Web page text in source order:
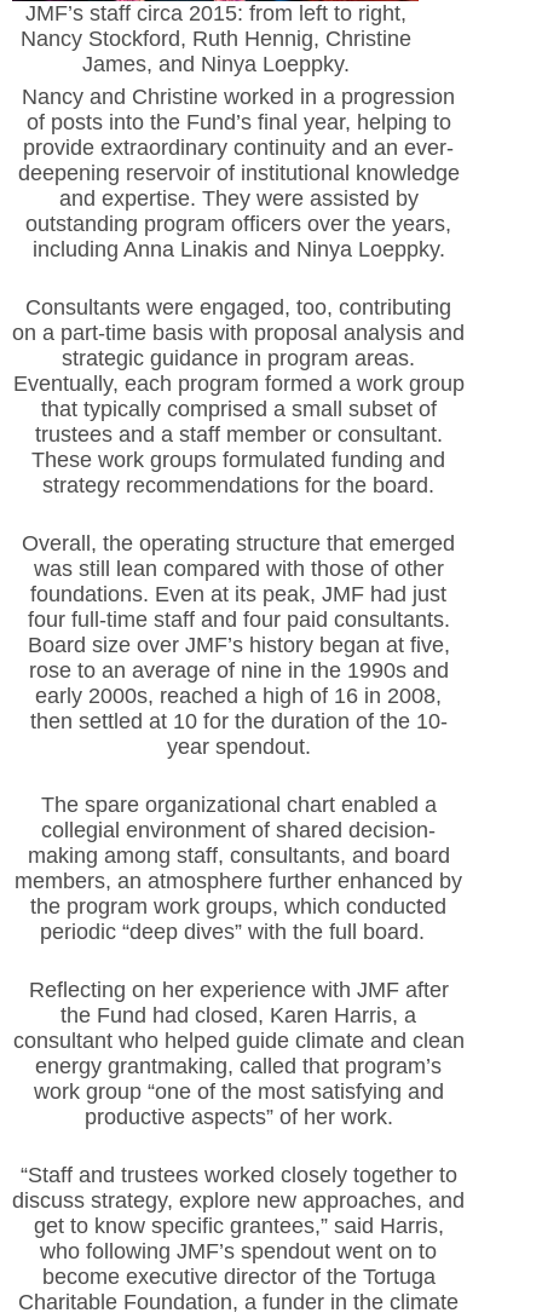
JMF’s staff circa 2015: from left to right,
Nancy Stockford, Ruth Hennig, Christine
James, and Ninya Loeppky.
Nancy and Christine worked in a progression
of posts into the Fund’s final year, helping to
provide extraordinary continuity and an ever-
deepening reservoir of institutional knowledge
and expertise. They were assisted by
outstanding program officers over the years,
including Anna Linakis and Ninya Loeppky.
Consultants were engaged, too, contributing
on a part-time basis with proposal analysis and
strategic guidance in program areas.
Eventually, each program formed a work group
that typically comprised a small subset of
trustees and a staff member or consultant.
These work groups formulated funding and
strategy recommendations for the board.
Overall, the operating structure that emerged
was still lean compared with those of other
foundations. Even at its peak, JMF had just
four full-time staff and four paid consultants.
Board size over JMF’s history began at five,
rose to an average of nine in the 1990s and
early 2000s, reached a high of 16 in 2008,
then settled at 10 for the duration of the 10-
year spendout.
The spare organizational chart enabled a
collegial environment of shared decision-
making among staff, consultants, and board
members, an atmosphere further enhanced by
the program work groups, which conducted
periodic “deep dives” with the full board.
Reflecting on her experience with JMF after
the Fund had closed, Karen Harris, a
consultant who helped guide climate and clean
energy grantmaking, called that program’s
work group “one of the most satisfying and
productive aspects” of her work.
“Staff and trustees worked closely together to
discuss strategy, explore new approaches, and
get to know specific grantees,” said Harris,
who following JMF’s spendout went on to
become executive director of the Tortuga
Charitable Foundation, a funder in the climate